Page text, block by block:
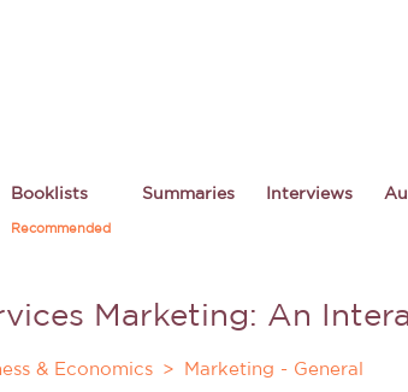
Booklists
Recommended
Summaries Interviews
Marketing: An
& Economics Marketing - General